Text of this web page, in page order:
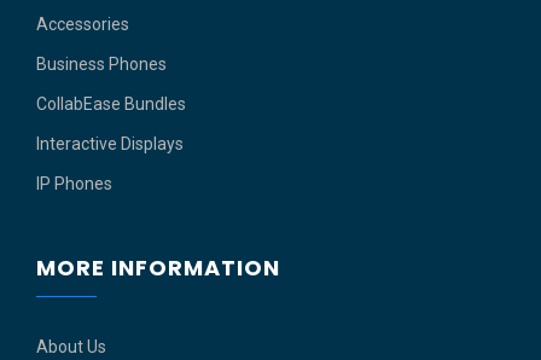
Accessories
Business Phones
CollabEase Bundles
Interactive Displays
IP Phones
MORE INFORMATION
About Us